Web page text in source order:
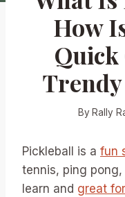
How
Quick
By Rally
Pickleball is a fun
tennis, ping pong,
learn and great